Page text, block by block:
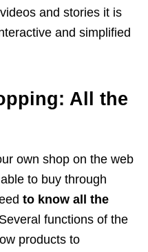
and stories it is
and simplified
All the
own shop on the web
to buy through
to know all the
functions of the
products to